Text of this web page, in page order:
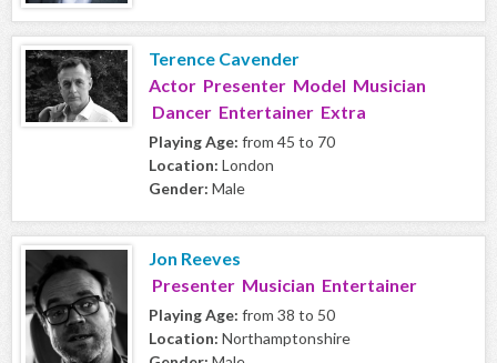
Terence Cavender
Actor Presenter Model Musician
Dancer Entertainer Extra
Playing Age: from 45 to 70
Location: London
Gender: Male
Jon Reeves
Presenter Musician Entertainer
Playing Age: from 38 to 50
Location: Northamptonshire